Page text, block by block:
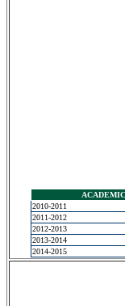
2010-2011
2011-2012
2012-2013
2013-2014
2014-2015